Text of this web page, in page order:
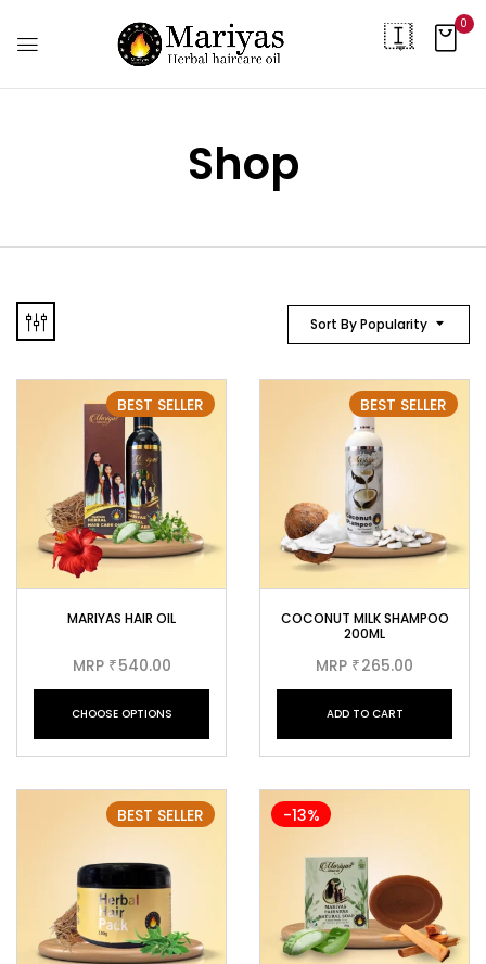
0
Shop
Sort By Popularity
BEST SELLER
MARIYAS HAIR OIL
MRP ₹540.00
CHOOSE OPTIONS
BEST SELLER
COCONUT MILK SHAMPOO
200ML
MRP ₹265.00
ADD TO CART
BEST SELLER -13%